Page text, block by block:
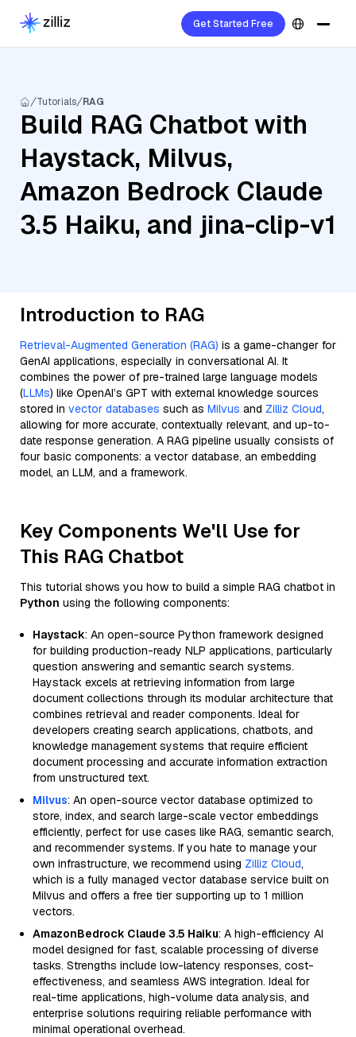
Get Started Free
Tutorials RAG
Build RAG Chatbot with
Haystack, Milvus,
Amazon Bedrock Claude
3.5 Haiku, and jina-clip-v1
Introduction to RAG
Retrieval-Augmented Generation (RAG) is a game-changer for
GenAI applications, especially in conversational AI. It
combines the power of pre-trained large language models
(LLMs) like OpenAI’s GPT with external knowledge sources
stored in vector databases such as Milvus and Zilliz Cloud,
allowing for more accurate, contextually relevant, and up-to-
date response generation. A RAG pipeline usually consists of
four basic components: a vector database, an embedding
model, an LLM, and a framework.
Key Components We'll Use for
This RAG Chatbot
This tutorial shows you how to build a simple RAG chatbot in
Python using the following components:
Haystack: An open-source Python framework designed
for building production-ready NLP applications, particularly
question answering and semantic search systems.
Haystack excels at retrieving information from large
document collections through its modular architecture that
combines retrieval and reader components. Ideal for
developers creating search applications, chatbots, and
knowledge management systems that require efficient
document processing and accurate information extraction
from unstructured text.
Milvus: An open-source vector database optimized to
store, index, and search large-scale vector embeddings
efficiently, perfect for use cases like RAG, semantic search,
and recommender systems. If you hate to manage your
own infrastructure, we recommend using Zilliz Cloud,
which is a fully managed vector database service built on
Milvus and offers a free tier supporting up to 1 million
vectors.
AmazonBedrock Claude 3.5 Haiku: A high-efficiency AI
model designed for fast, scalable processing of diverse
tasks. Strengths include low-latency responses, cost-
effectiveness, and seamless AWS integration. Ideal for
real-time applications, high-volume data analysis, and
enterprise solutions requiring reliable performance with
minimal operational overhead.